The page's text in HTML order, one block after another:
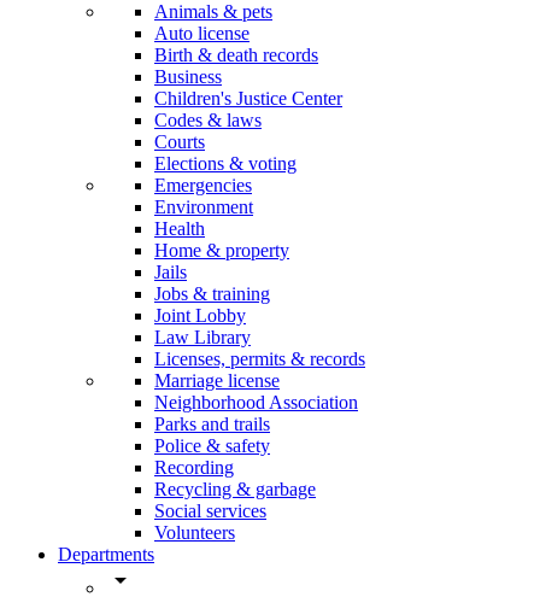
Animals & pets
Auto license
Birth & death records
Business
Children's Justice Center
Codes & laws
Courts
Elections & voting
Emergencies
Environment
Health
Home & property
Jails
Jobs & training
Joint Lobby
Law Library
Licenses, permits & records
Marriage license
Neighborhood Association
Parks and trails
Police & safety
Recording
Recycling & garbage
Social services
Volunteers
Departments
arrow_drop_down